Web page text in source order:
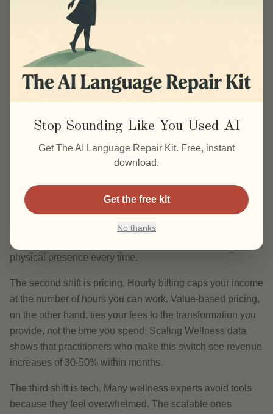
Most programs assume that mastery of plant science or
anatomy will automatically translate into a thriving
business. It doesn’t. Schools like AFPA train you to be a
practitioner, not a CEO. The gap isn’t in your knowledge,
it’s in your ability to package, price, and scale what you
already know.
What mental shifts separate stuck practitioners
from scalable ones?
The first shift is from “I help people” to “I build systems that
between being a helper and being a business owner.
Systems don’t mean losing your personal touch. They
mean creating digital courses, memberships, or automated
workflows that deliver your expertise without requiring your
physical presence every time.
The second shift is pricing. Hourly billing caps your income
at the number of hours you can work. Value-based pricing,
on the other hand, ties your fees to the transformation you
provide, not the time you spend. Scaling Wellness data
shows that practitioners who make this switch see revenue
increases of 30-50% within months.
The third shift is tech. Many wellness experts avoid tools
because they feel overwhelmed. The scalable ones
Stop Sounding Like You Used AI
Get The AI Language Repair Kit. Free, instant
download.
Get the free kit
No thanks